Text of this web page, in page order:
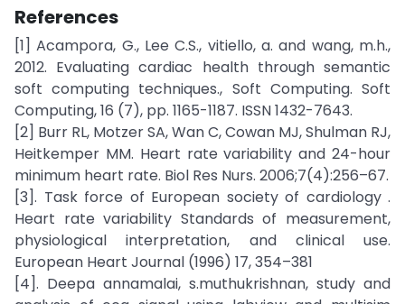
References
[1] Acampora, G., Lee C.S., vitiello, a. and wang, m.h.,
2012. Evaluating cardiac health through semantic
soft computing techniques., Soft Computing. Soft
Computing, 16 (7), pp. 1165-1187. ISSN 1432-7643.
[2] Burr RL, Motzer SA, Wan C, Cowan MJ, Shulman RJ,
Heitkemper MM. Heart rate variability and 24-hour
minimum heart rate. Biol Res Nurs. 2006;7(4):256–67.
[3]. Task force of European society of cardiology .
Heart rate variability Standards of measurement,
physiological interpretation, and clinical use.
European Heart Journal (1996) 17, 354–381
[4]. Deepa annamalai, s.muthukrishnan, study and